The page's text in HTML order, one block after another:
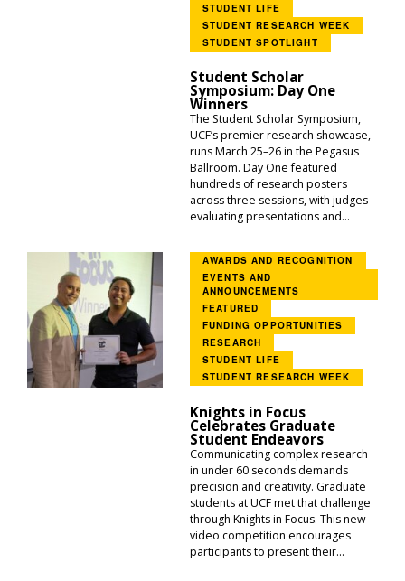
STUDENT LIFE
STUDENT RESEARCH WEEK
STUDENT SPOTLIGHT
Student Scholar
Symposium: Day One
Winners
The Student Scholar Symposium,
UCF’s premier research showcase,
runs March 25–26 in the Pegasus
Ballroom. Day One featured
hundreds of research posters
across three sessions, with judges
evaluating presentations and...
AWARDS AND RECOGNITION
EVENTS AND
ANNOUNCEMENTS
FEATURED
FUNDING OPPORTUNITIES
RESEARCH
STUDENT LIFE
STUDENT RESEARCH WEEK
Knights in Focus
Celebrates Graduate
Student Endeavors
Communicating complex research
in under 60 seconds demands
precision and creativity. Graduate
students at UCF met that challenge
through Knights in Focus. This new
video competition encourages
participants to present their...